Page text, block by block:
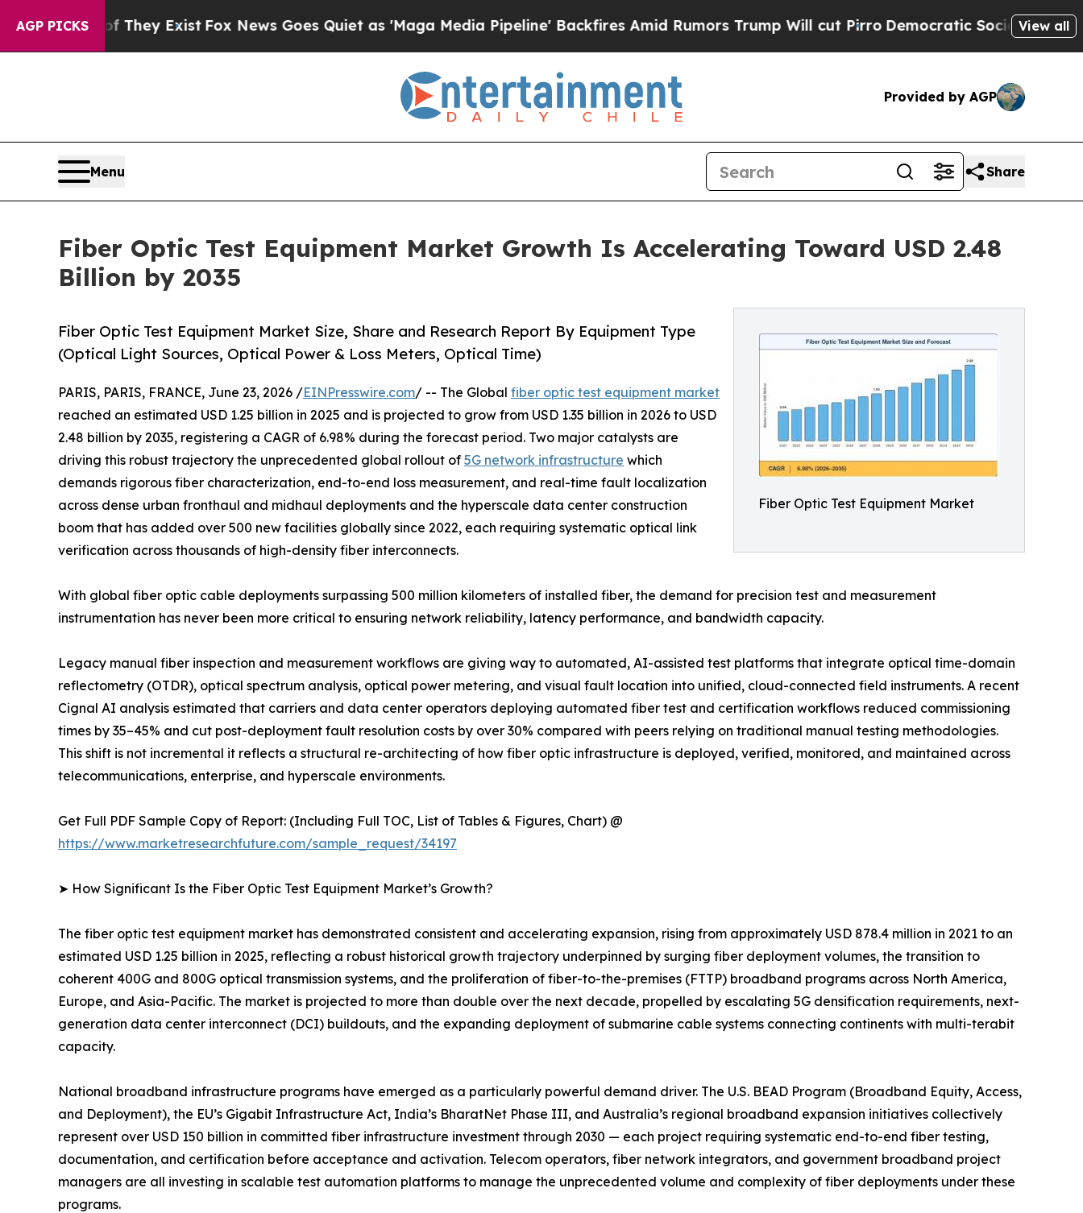
AGP PICKS
They Exist Fox News Goes Quiet as 'Maga Media Pipeline' Backfires Amid Rumors Trump Will cut PirroDemocratic Socialists of AmericaView all
Provided by AGP
Menu Share
Fiber Optic Test Equipment Market Growth Is Accelerating Toward USD 2.48
Billion by 2035
Fiber Optic Test Equipment Market
Fiber Optic Test Equipment Market Size, Share and Research Report By Equipment Type
(Optical Light Sources, Optical Power & Loss Meters, Optical Time)
PARIS, PARIS, FRANCE, June 23, 2026 /EINPresswire.com/ -- The Global fiber optic test equipment market
reached an estimated USD 1.25 billion in 2025 and is projected to grow from USD 1.35 billion in 2026 to USD
2.48 billion by 2035, registering a CAGR of 6.98% during the forecast period. Two major catalysts are
driving this robust trajectory the unprecedented global rollout of 5G network infrastructure which
demands rigorous fiber characterization, end-to-end loss measurement, and real-time fault localization
across dense urban fronthaul and midhaul deployments and the hyperscale data center construction
boom that has added over 500 new facilities globally since 2022, each requiring systematic optical link
verification across thousands of high-density fiber interconnects.
With global fiber optic cable deployments surpassing 500 million kilometers of installed fiber, the demand for precision test and measurement
instrumentation has never been more critical to ensuring network reliability, latency performance, and bandwidth capacity.
Legacy manual fiber inspection and measurement workflows are giving way to automated, AI-assisted test platforms that integrate optical time-domain
reflectometry (OTDR), optical spectrum analysis, optical power metering, and visual fault location into unified, cloud-connected field instruments. A recent
Cignal AI analysis estimated that carriers and data center operators deploying automated fiber test and certification workflows reduced commissioning
times by 35–45% and cut post-deployment fault resolution costs by over 30% compared with peers relying on traditional manual testing methodologies.
This shift is not incremental it reflects a structural re-architecting of how fiber optic infrastructure is deployed, verified, monitored, and maintained across
telecommunications, enterprise, and hyperscale environments.
Get Full PDF Sample Copy of Report: (Including Full TOC, List of Tables & Figures, Chart) @
https://www.marketresearchfuture.com/sample_request/34197
➤ How Significant Is the Fiber Optic Test Equipment Market’s Growth?
The fiber optic test equipment market has demonstrated consistent and accelerating expansion, rising from approximately USD 878.4 million in 2021 to an
estimated USD 1.25 billion in 2025, reflecting a robust historical growth trajectory underpinned by surging fiber deployment volumes, the transition to
coherent 400G and 800G optical transmission systems, and the proliferation of fiber-to-the-premises (FTTP) broadband programs across North America,
Europe, and Asia-Pacific. The market is projected to more than double over the next decade, propelled by escalating 5G densification requirements, next-
generation data center interconnect (DCI) buildouts, and the expanding deployment of submarine cable systems connecting continents with multi-terabit
capacity.
National broadband infrastructure programs have emerged as a particularly powerful demand driver. The U.S. BEAD Program (Broadband Equity, Access,
and Deployment), the EU’s Gigabit Infrastructure Act, India’s BharatNet Phase III, and Australia’s regional broadband expansion initiatives collectively
represent over USD 150 billion in committed fiber infrastructure investment through 2030 — each project requiring systematic end-to-end fiber testing,
documentation, and certification before acceptance and activation. Telecom operators, fiber network integrators, and government broadband project
managers are all investing in scalable test automation platforms to manage the unprecedented volume and complexity of fiber deployments under these
programs.